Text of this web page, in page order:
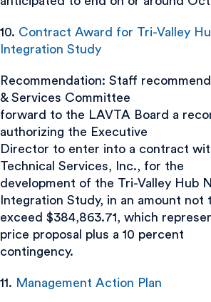
10. Contract Award for Tri-Valley
Integration Study
Recommendation: Staff
& Services Committee
forward to the LAVTA Board a
authorizing the Executive
Director to enter into a contract
Technical Services, Inc., for the
development of the Tri-Valley Hub
Integration Study, in an amount not
exceed $384,863.71, which
price proposal plus a 10 percent
contingency.
11. Management Action Plan